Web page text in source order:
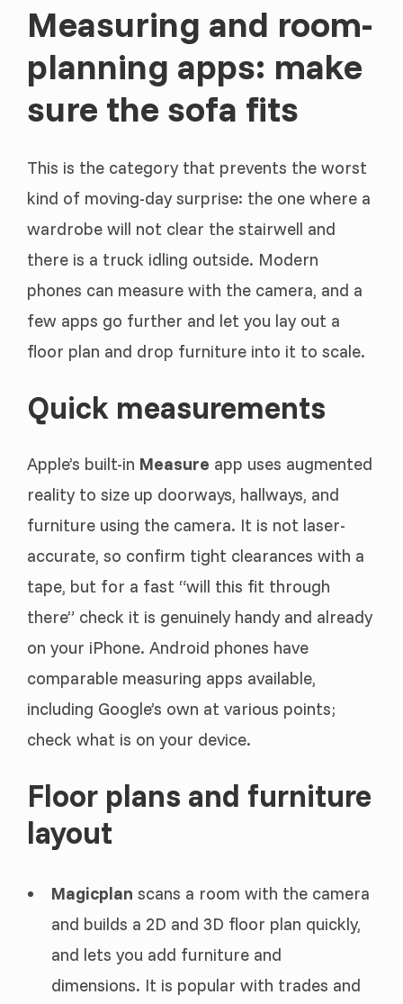
Measuring and room-
planning apps: make
sure the sofa fits
This is the category that prevents the worst
kind of moving-day surprise: the one where a
wardrobe will not clear the stairwell and
there is a truck idling outside. Modern
phones can measure with the camera, and a
few apps go further and let you lay out a
floor plan and drop furniture into it to scale.
Quick measurements
Apple’s built-in Measure app uses augmented
reality to size up doorways, hallways, and
furniture using the camera. It is not laser-
accurate, so confirm tight clearances with a
tape, but for a fast “will this fit through
there” check it is genuinely handy and already
on your iPhone. Android phones have
comparable measuring apps available,
including Google’s own at various points;
check what is on your device.
Floor plans and furniture
layout
Magicplan scans a room with the camera
and builds a 2D and 3D floor plan quickly,
and lets you add furniture and
dimensions. It is popular with trades and